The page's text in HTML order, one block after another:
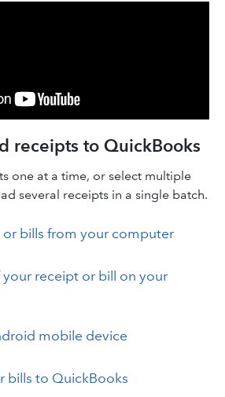
receipts to QuickBooks
one at a time, or select multiple
several receipts in a single batch.
bills from your computer
receipt or bill on your
mobile device
bills to QuickBooks